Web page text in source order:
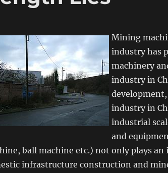
Mining
industry has
machinery
industry in
industry in
industrial
and
ball machine etc.) not only plays
infrastructure construction and